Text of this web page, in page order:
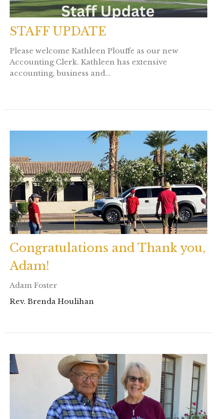
STAFF UPDATE
Please welcome Kathleen Plouffe as our new
Accounting Clerk. Kathleen has extensive
accounting, business and...
Congratulations and Thank you,
Adam!
Adam Foster
Rev. Brenda Houlihan